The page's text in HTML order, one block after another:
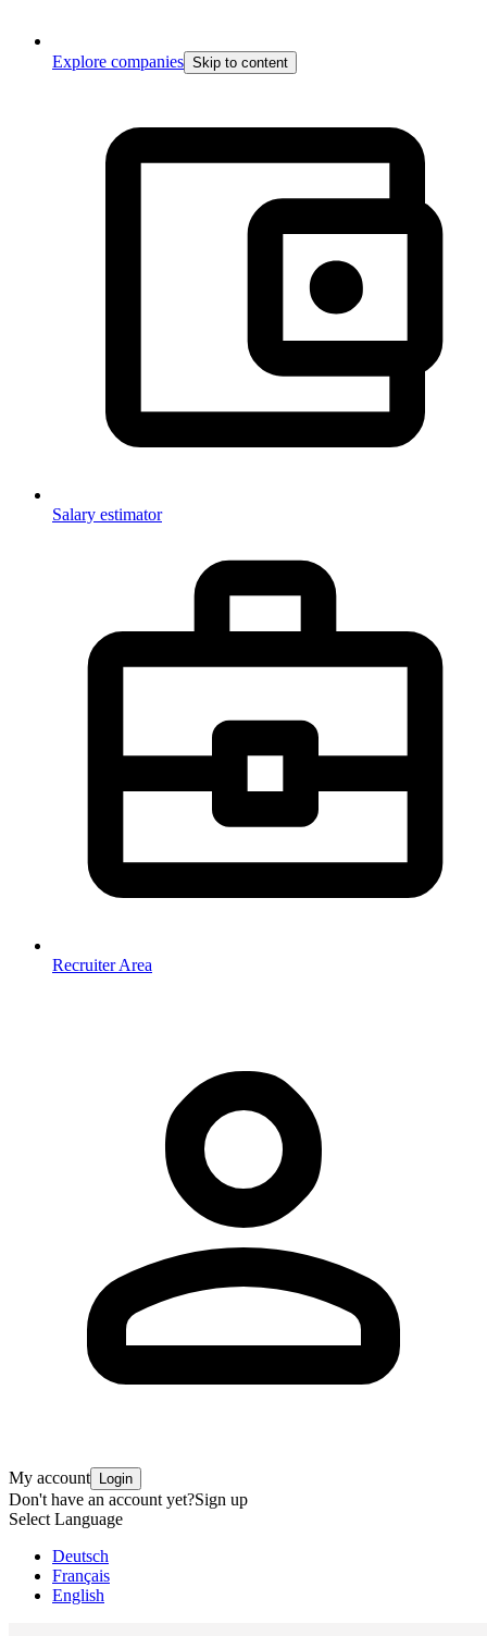
Explore companies Skip to content
Salary estimator
Recruiter Area
My account Login
Don't have an account yet?Sign up
Select Language
Deutsch
Français
English